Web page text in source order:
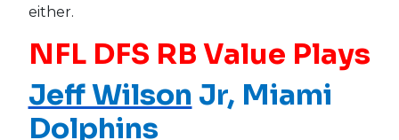
either.
NFL DFS RB Value Plays
Jeff Wilson Jr, Miami
Dolphins